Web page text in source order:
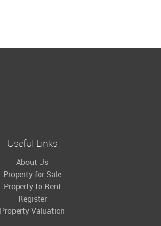
Useful Links
About Us
Property for Sale
Property to Rent
Register
Property Valuation